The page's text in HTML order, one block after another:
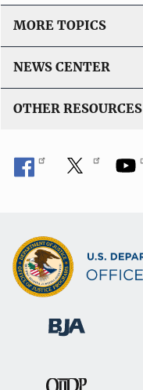
MORE TOPICS
NEWS CENTER
OTHER RESOURCES